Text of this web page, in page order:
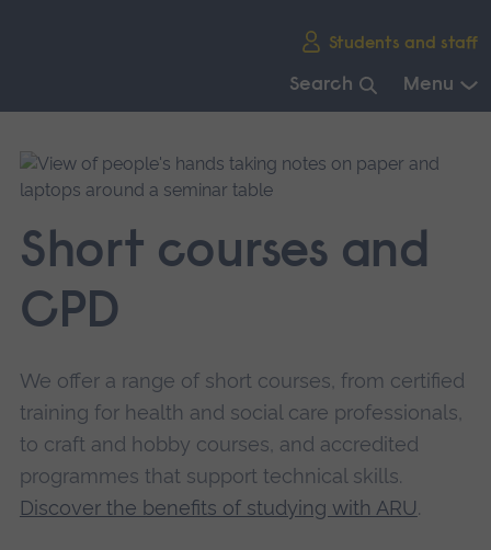
Students and staff
Search Menu
main
navigation.
Short courses and
CPD
We offer a range of short courses, from certified
training for health and social care professionals,
to craft and hobby courses, and accredited
programmes that support technical skills.
Discover the benefits of studying with ARU.